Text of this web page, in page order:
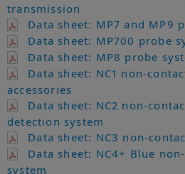
transmission
Data sheet: MP7 and MP9
Data sheet: MP700 probe
Data sheet: MP8 probe
Data sheet: NC1 non-
accessories
Data sheet: NC2 non-
detection system
Data sheet: NC3 non-
Data sheet: NC4+ Blue
system